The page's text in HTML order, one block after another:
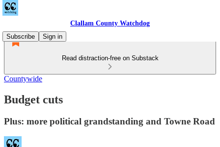
Clallam County Watchdog
Subscribe
Sign in
Read distraction-free on Substack
Countywide
Budget cuts
Plus: more political grandstanding and Towne Road